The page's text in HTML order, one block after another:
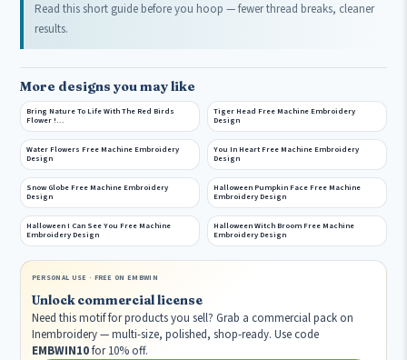
Read this short guide before you hoop — fewer thread breaks, cleaner
results.
More designs you may like
Bring Nature To Life With The Red Birds
Flower !…
Tiger Head Free Machine Embroidery
Design
Water Flowers Free Machine Embroidery
Design
You In Heart Free Machine Embroidery
Design
Snow Globe Free Machine Embroidery
Design
Halloween Pumpkin Face Free Machine
Embroidery Design
Halloween I Can See You Free Machine
Embroidery Design
Halloween Witch Broom Free Machine
Embroidery Design
PERSONAL USE · FREE ON EMBWIN
Unlock commercial license
Need this motif for products you sell? Grab a commercial pack on
Inembroidery — multi-size, polished, shop-ready. Use code
EMBWIN10for 10% off.